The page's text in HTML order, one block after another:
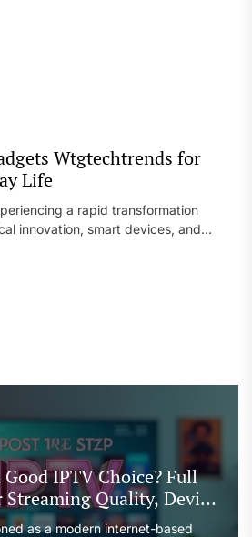
Wtgtechtrends for
Life
a rapid transformation
innovation, smart devices, and
From wearable devices to
IPTV Choice? Full
Streaming Quality, Device
Options
as a modern internet-based